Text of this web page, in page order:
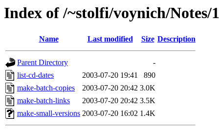
Index of /~stolfi/voynich/
Name Last modified Size Description
Parent Directory
-
list-cd-dates
2003-07-20 19:41
890
make-batch-copies
2003-07-20 20:42 3.0K
make-batch-links
2003-07-20 20:42 3.5K
make-small-versions 2003-07-20 16:02 1.4K